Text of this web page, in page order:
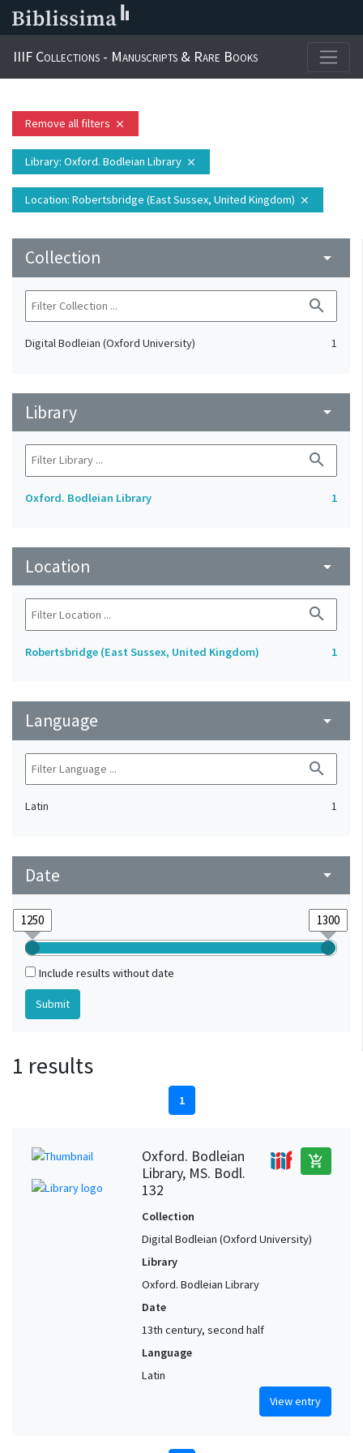
IIIF Collections - Manuscripts & Rare Books
Remove all filters close
Library: Oxford. Bodleian Library close
Location: Robertsbridge (East Sussex, United Kingdom) close
Collection arrow_drop_down
search
Digital Bodleian (Oxford University) 1
Library arrow_drop_down
search
Oxford. Bodleian Library 1
Location arrow_drop_down
search
Robertsbridge (East Sussex, United Kingdom) 1
Language arrow_drop_down
search
Latin 1
Date arrow_drop_down
Include results without date
1 results
1
Oxford. Bodleian
Library, MS. Bodl.
132
add_shopping_cart
Collection
Digital Bodleian (Oxford University)
Library
Oxford. Bodleian Library
Date
13th century, second half
Language
Latin
View entry